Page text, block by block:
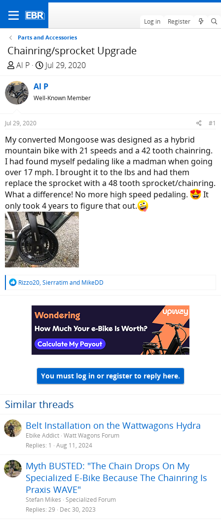
Log in Register
Parts and Accessories
Chainring/sprocket Upgrade
T
r
e
a
d
t
a
r
t
e
r
Al P
S
a
r
t
e
Jul 29, 2020
Al P
Well-Known Member
Jul 29, 2020 #1
My converted Mongoose was designed as a hybrid
mountain bike with 21 speeds and a 42 tooth chainring.
I had found myself pedaling like a madman when going
over 17 mph. I brought it to the lbs and had them
replace the sprocket with a 48 tooth sprocket/chainring.
What a difference! No more high speed pedaling.
It
only took 4 years to figure that out.
R
Rizzo20, Sierratimand MikeDD
You must log in or register to reply here.
Similar threads
Belt Installation on the Wattwagons Hydra
Ebike Addict Watt Wagons Forum
Replies 1 Aug 11, 2024
Myth BUSTED: "The Chain Drops On My
Specialized E-Bike Because The Chainring Is
Praxis WAVE"
Stefan Mikes Specialized Forum
Replies 29 Dec 30, 2023